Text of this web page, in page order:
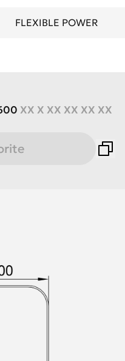
FLEXIBLE POWER
XX X XX XX XX XX